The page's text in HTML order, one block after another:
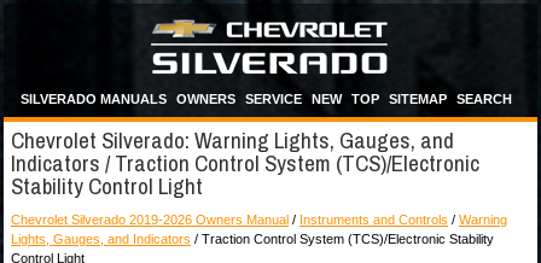
SILVERADO MANUALS OWNERS SERVICE NEW TOP SITEMAP SEARCH
Chevrolet Silverado: Warning Lights, Gauges, and
Indicators / Traction Control System (TCS)/Electronic
Stability Control Light
Chevrolet Silverado 2019-2026 Owners Manual / Instruments and Controls / Warning
Lights, Gauges, and Indicators / Traction Control System (TCS)/Electronic Stability
Control Light